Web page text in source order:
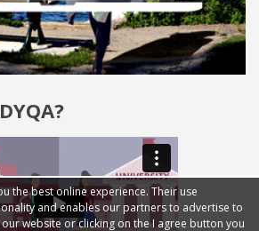
the best online experience. Their use
and enables our partners to advertise to
website or clicking on the I agree button you